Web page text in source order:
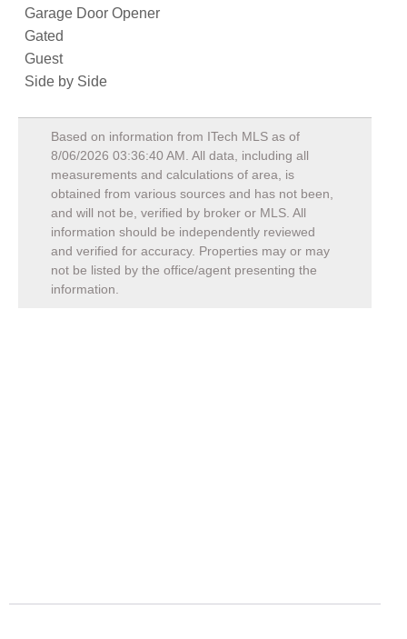
Garage Door Opener
Gated
Guest
Side by Side
Based on information from ITech MLS as of
8/06/2026 03:36:40 AM. All data, including all
measurements and calculations of area, is
obtained from various sources and has not been,
and will not be, verified by broker or MLS. All
information should be independently reviewed
and verified for accuracy. Properties may or may
not be listed by the office/agent presenting the
information.